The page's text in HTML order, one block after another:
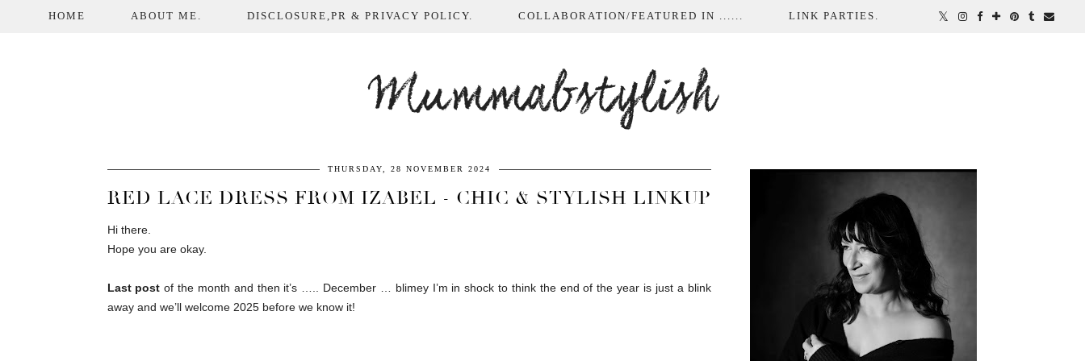
HOME ABOUT ME. DISCLOSURE,PR & PRIVACY POLICY. COLLABORATION/FEATURED IN ...... LINK PARTIES.
Mummabstylish
THURSDAY, 28 NOVEMBER 2024
RED LACE DRESS FROM IZABEL - CHIC & STYLISH LINKUP
Hi there.
Hope you are okay.
Last post of the month and then it’s ….. December … blimey I’m in shock to think the end of the year is just a blink
away and we’ll welcome 2025 before we know it!